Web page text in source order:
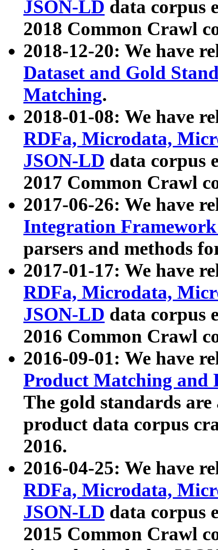
JSON-LD data corpus
2018 Common Crawl
2018-12-20: We have
Dataset and Gold
Matching.
2018-01-08: We have
RDFa, Microdata,
JSON-LD data corpus
2017 Common Crawl
2017-06-26: We have
Integration
parsers and methods
2017-01-17: We have
RDFa, Microdata,
JSON-LD data corpus
2016 Common Crawl
2016-09-01: We have
Product Matching and
The gold standards
product data corpus
2016.
2016-04-25: We have
RDFa, Microdata,
JSON-LD data corpus
2015 Common Crawl